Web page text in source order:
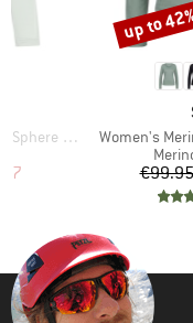
III L/S Tee
Price
Item(s)
Women's
€99.95
Discount
up to